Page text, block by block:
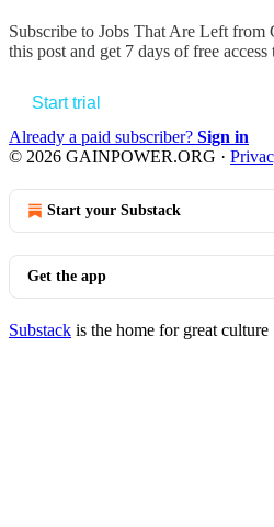
Subscribe to Jobs That Are Left from
this post and get 7 days of free
Start trial
Already a paid subscriber? Sign in
© 2026 GAINPOWER.ORG ·
Start your Substack
Get the app
Substack is the home for great culture